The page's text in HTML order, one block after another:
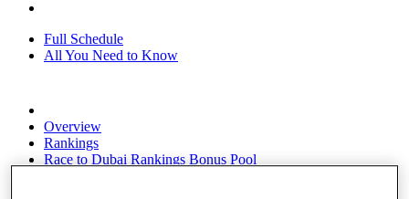
Full Schedule
All You Need to Know
Overview
Rankings
Race to Dubai Rankings Bonus Pool